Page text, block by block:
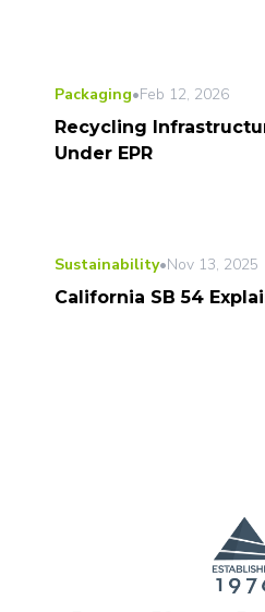
Packaging•Feb 12, 2026
Recycling
Under EPR
Sustainability•Nov 13, 2025
California SB 54